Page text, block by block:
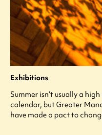
Exhibitions
Summer isn’t usually a
calendar, but Greater
have made a pact to